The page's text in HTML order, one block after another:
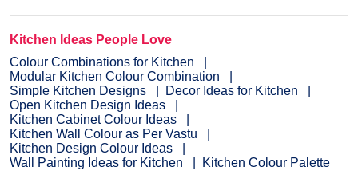
Kitchen Ideas People Love
Colour Combinations for Kitchen
Modular Kitchen Colour Combination
Simple Kitchen Designs
Decor Ideas for Kitchen
Open Kitchen Design Ideas
Kitchen Cabinet Colour Ideas
Kitchen Wall Colour as Per Vastu
Kitchen Design Colour Ideas
Wall Painting Ideas for Kitchen
Kitchen Colour Palette